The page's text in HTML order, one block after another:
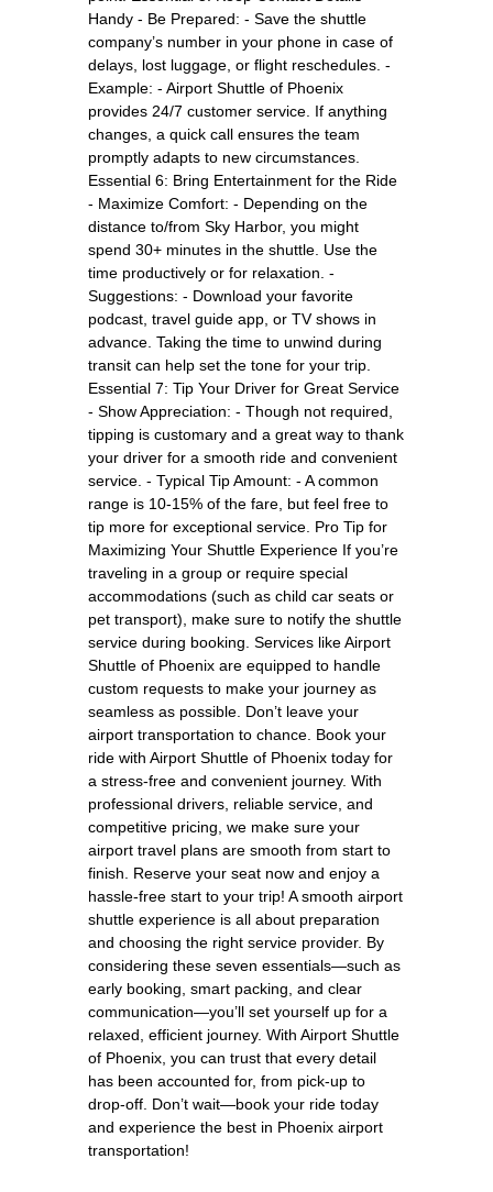
Handy - Be Prepared: - Save the shuttle
company’s number in your phone in case of
delays, lost luggage, or flight reschedules. -
Example: - Airport Shuttle of Phoenix
provides 24/7 customer service. If anything
changes, a quick call ensures the team
promptly adapts to new circumstances.
Essential 6: Bring Entertainment for the Ride
- Maximize Comfort: - Depending on the
distance to/from Sky Harbor, you might
spend 30+ minutes in the shuttle. Use the
time productively or for relaxation. -
Suggestions: - Download your favorite
podcast, travel guide app, or TV shows in
advance. Taking the time to unwind during
transit can help set the tone for your trip.
Essential 7: Tip Your Driver for Great Service
- Show Appreciation: - Though not required,
tipping is customary and a great way to thank
your driver for a smooth ride and convenient
service. - Typical Tip Amount: - A common
range is 10-15% of the fare, but feel free to
tip more for exceptional service. Pro Tip for
Maximizing Your Shuttle Experience If you’re
traveling in a group or require special
accommodations (such as child car seats or
pet transport), make sure to notify the shuttle
service during booking. Services like Airport
Shuttle of Phoenix are equipped to handle
custom requests to make your journey as
seamless as possible. Don’t leave your
airport transportation to chance. Book your
ride with Airport Shuttle of Phoenix today for
a stress-free and convenient journey. With
professional drivers, reliable service, and
competitive pricing, we make sure your
airport travel plans are smooth from start to
finish. Reserve your seat now and enjoy a
hassle-free start to your trip! A smooth airport
shuttle experience is all about preparation
and choosing the right service provider. By
considering these seven essentials—such as
early booking, smart packing, and clear
communication—you’ll set yourself up for a
relaxed, efficient journey. With Airport Shuttle
of Phoenix, you can trust that every detail
has been accounted for, from pick-up to
drop-off. Don’t wait—book your ride today
and experience the best in Phoenix airport
transportation!